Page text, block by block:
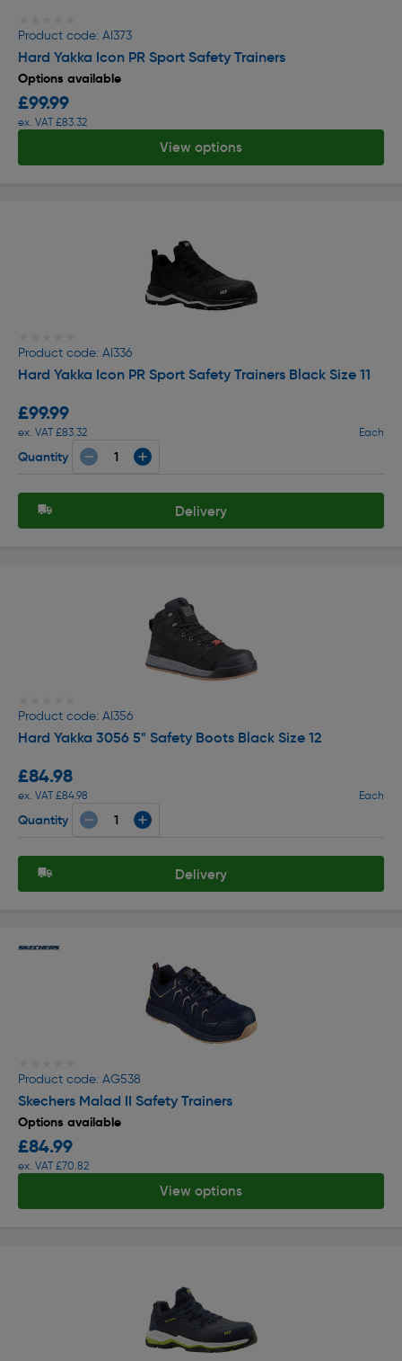
Product code: AI373
Hard Yakka Icon PR Sport Safety Trainers
Options available
£99.99
ex. VAT £83.32
View options
Product code: AI336
Hard Yakka Icon PR Sport Safety Trainers Black Size 11
£99.99
ex. VAT £83.32 Each
Quantity
Delivery
Product code: AI356
Hard Yakka 3056 5" Safety Boots Black Size 12
£84.98
ex. VAT £84.98 Each
Quantity
Delivery
Product code: AG538
Skechers Malad II Safety Trainers
Options available
£84.99
ex. VAT £70.82
View options